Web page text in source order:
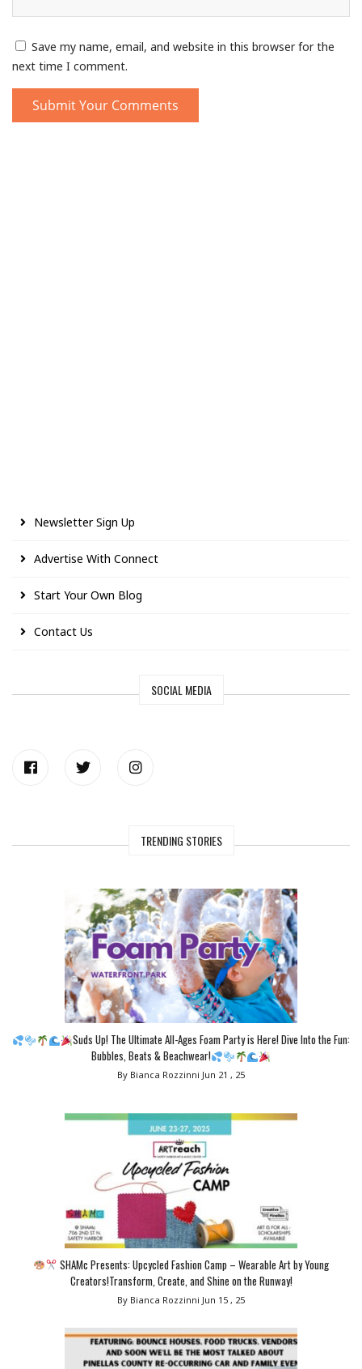
Save my name, email, and website in this browser for the
next time I comment.
Newsletter Sign Up
Advertise With Connect
Start Your Own Blog
Contact Us
SOCIAL MEDIA
TRENDING STORIES
Suds Up! The Ultimate All-Ages Foam Party is Here! Dive Into the Fun:
Bubbles, Beats & Beachwear!
By Bianca Rozzinni Jun 21 , 25
SHAMc Presents: Upcycled Fashion Camp – Wearable Art by Young
Creators!Transform, Create, and Shine on the Runway!
By Bianca Rozzinni Jun 15 , 25